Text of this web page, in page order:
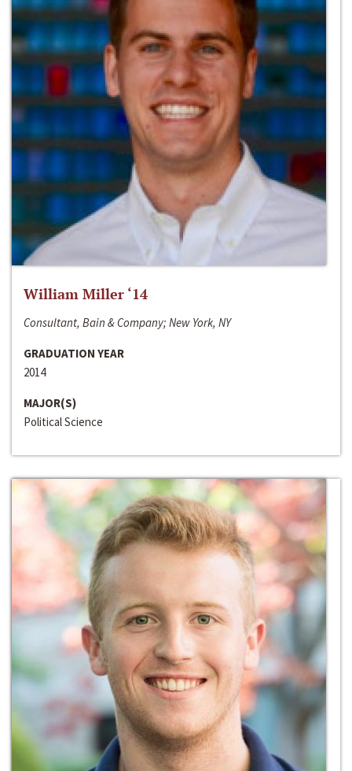
William Miller ‘14
Consultant, Bain & Company; New York, NY
GRADUATION YEAR
2014
MAJOR(S)
Political Science